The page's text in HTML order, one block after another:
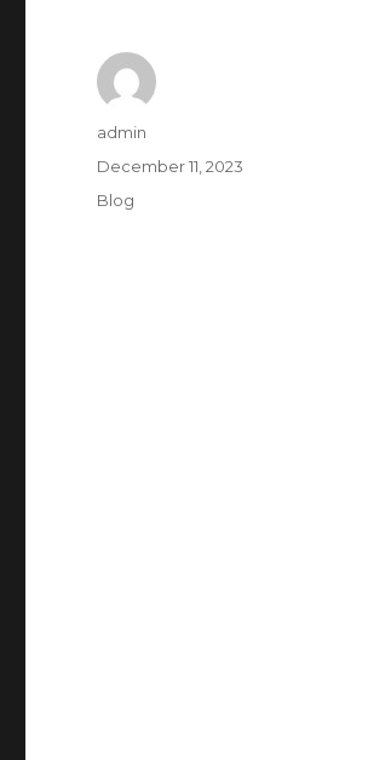
Author
admin
Posted
on
December 11, 2023
Categories
Blog